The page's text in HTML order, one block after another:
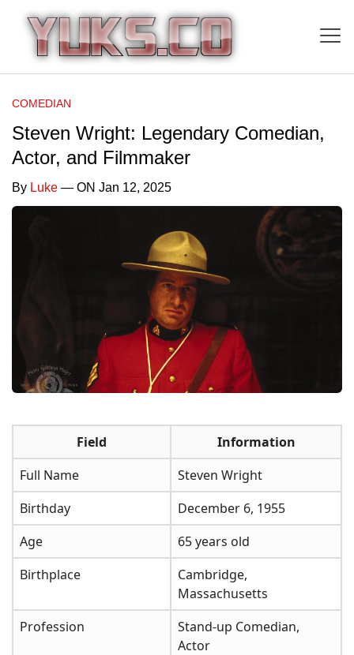
COMEDIAN
Steven Wright: Legendary Comedian,
Actor, and Filmmaker
By Luke — ON Jan 12, 2025
Field
Information
Full Name
Steven Wright
Birthday
December 6, 1955
Age
65 years old
Birthplace
Cambridge,
Massachusetts
Profession
Stand-up Comedian,
Actor